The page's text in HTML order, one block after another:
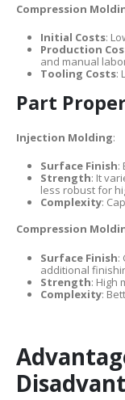
Compression
Initial Costs:
Production
and manual
Tooling Costs:
Part
Injection Molding:
Surface Finish:
Strength: It
less robust for
Complexity:
Compression
Surface Finish:
additional
Strength: High
Complexity: